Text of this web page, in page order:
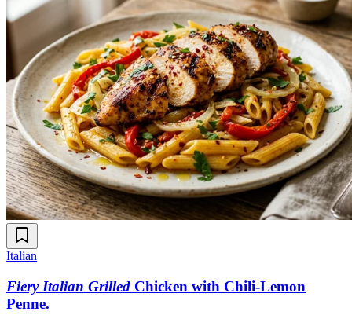
Italian
Fiery Italian Grilled Chicken with Chili-Lemon
Penne.